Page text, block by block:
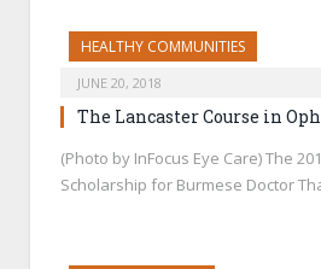
HEALTHY COMMUNITIES
JUNE 20, 2018
The Lancaster Course in
(Photo by InFocus Eye Care) The
Scholarship for Burmese Doctor